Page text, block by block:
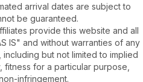
arrival dates are subject to
be guaranteed.
provide this website and all
IS" and without warranties of any
but not limited to implied
fitness for a particular purpose,
infringement.